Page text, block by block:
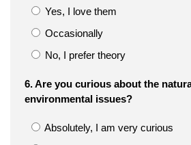
Yes, I love them
Occasionally
No, I prefer theory
6. Are you curious about the
environmental issues?
Absolutely, I am very curious